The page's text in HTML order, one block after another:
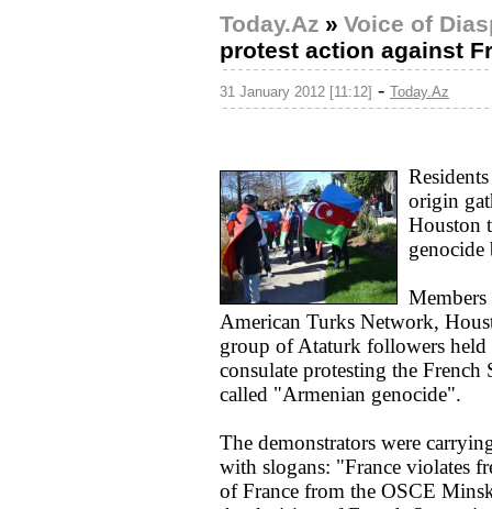
Today.Az » Voice of
protest action against
31 January 2012 [11:12] - Today.Az
origin
Houston
American Turks Network,
group of Ataturk followers
consulate protesting the
called "Armenian genocide".
The demonstrators were
with slogans: "France violates
of France from the OSCE